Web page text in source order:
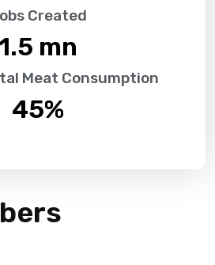
Created
mn
Meat Consumption
45%